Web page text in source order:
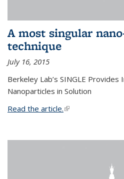
A most singular
technique
July 16, 2015
Berkeley Lab’s SINGLE Provides
Nanoparticles in Solution
Read the article.(link is external)